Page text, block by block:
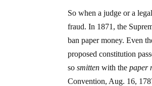
So when a judge or a
fraud. In 1871, the
ban paper money. Even
proposed constitution
sosmitten with thepaper
Convention, Aug. 16,